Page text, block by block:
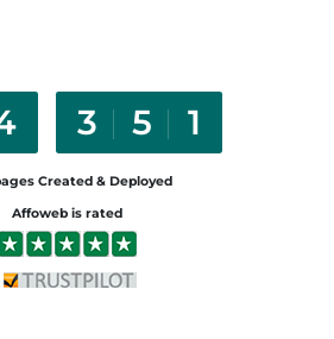
4 6 2
Created & Deployed
Affoweb is rated